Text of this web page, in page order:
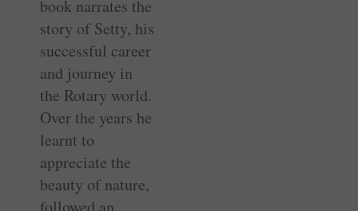
book narrates the
story of Setty, his
successful career
and journey in
the Rotary world.
Over the years he
learnt to
appreciate the
beauty of nature,